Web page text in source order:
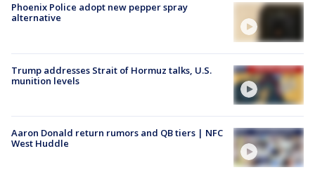
Phoenix Police adopt new pepper spray
alternative
Trump addresses Strait of Hormuz talks, U.S.
munition levels
Aaron Donald return rumors and QB tiers | NFC
West Huddle